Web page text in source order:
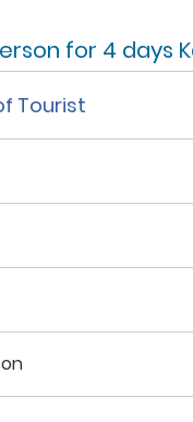
for 4 days
Tourist